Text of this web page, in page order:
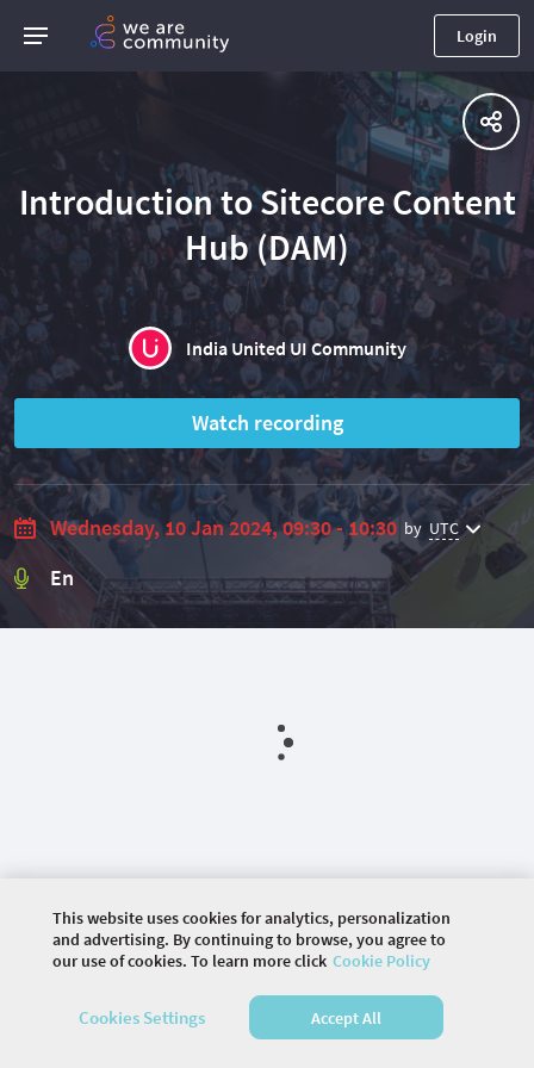
Login
Introduction to Sitecore Content
Hub (DAM)
India United UI Community
Watch recording
Wednesday, 10 Jan 2024, 09:30 - 10:30 by UTC
En
© 2026 COMMUNITY COMPANY. ALL RIGHTS
This website uses cookies for analytics, personalization
and advertising. By continuing to browse, you agree to
our use of cookies. To learn more click Cookie Policy
Cookies Settings Accept All